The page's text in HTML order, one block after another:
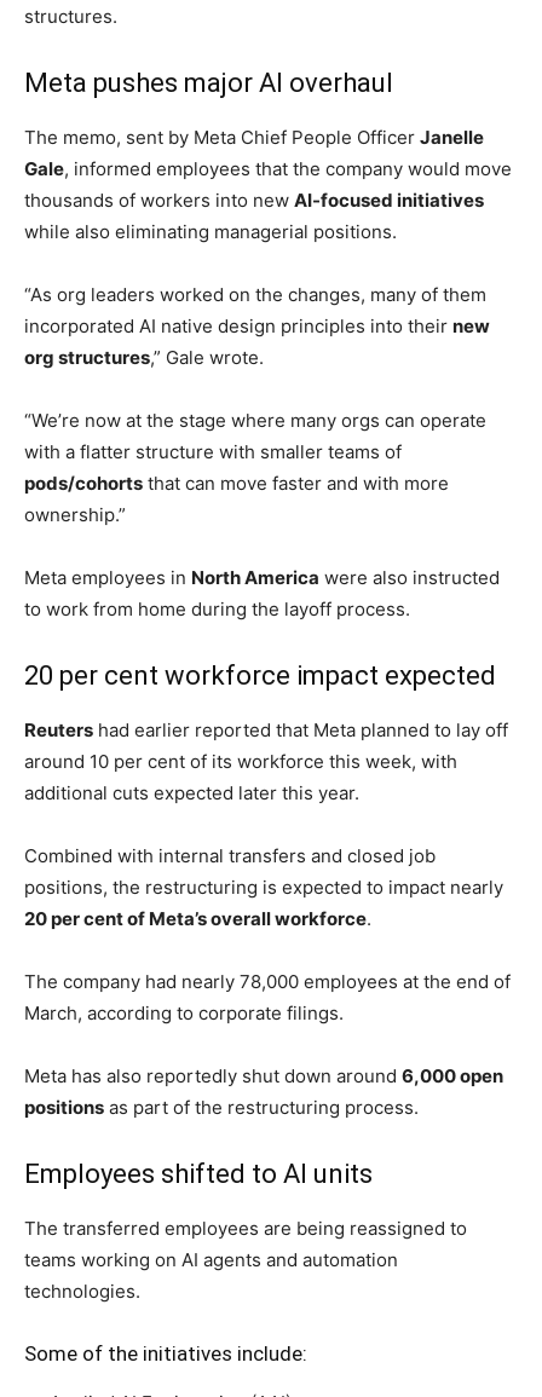
being shifted into
According to an internal memo seen by Reuters, the
Facebook parent company plans to cut nearly 10 per cent
of its workforce while simultaneously reorganising teams
structures.
Gale, informed employees that the company would move
thousands of workers into newAI-focused initiatives
while also eliminating managerial positions.
“As org leaders worked on the changes, many of them
incorporated AI native design principles into theirnew
org structures ,” Gale wrote.
“We’re now at the stage where many orgs can operate
with a flatter structure with smaller teams of
ownership.”
to work from home during the layoff process.
20 per cent workforce impact expected
Reutershad earlier reported that Meta planned to lay off
additional cuts expected later this year.